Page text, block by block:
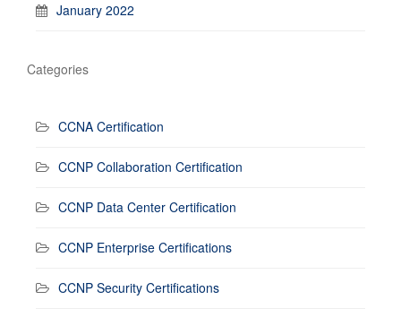
January 2022
Categories
CCNA Certification
CCNP Collaboration Certification
CCNP Data Center Certification
CCNP Enterprise Certifications
CCNP Security Certifications